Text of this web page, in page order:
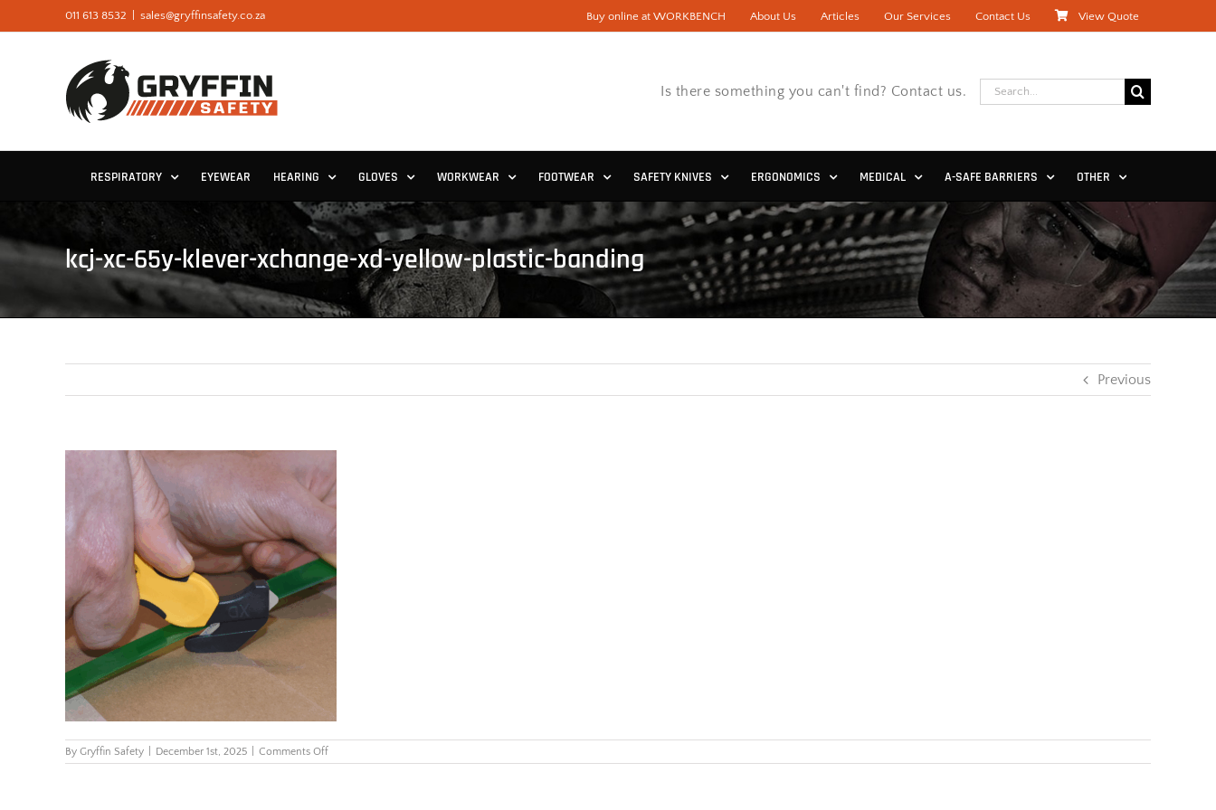
011 613 8532 sales@gryffinsafety.co.za Buy online at WORKBENCH About Us Articles Our Services Contact Us View Quote
Is there something you can't find? Contact us.
Search
for:
RESPIRATORY EYEWEAR HEARING GLOVES WORKWEAR FOOTWEAR SAFETY KNIVES ERGONOMICS MEDICAL A-SAFE BARRIERS OTHER
kcj-xc-65y-klever-xchange-xd-yellow-plastic-banding
Previous
By Gryffin Safety December 1st, 2025 Comments Offon
kcj-